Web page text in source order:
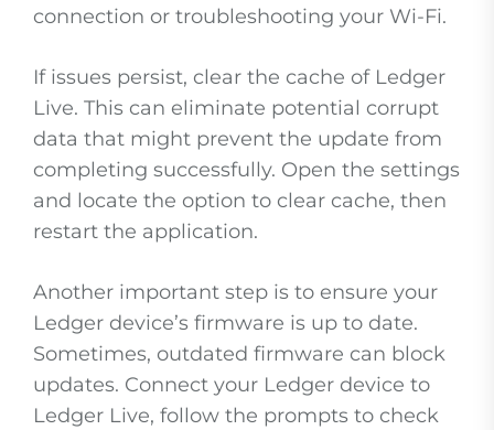
connection or troubleshooting your Wi-Fi.
If issues persist, clear the cache of Ledger
Live. This can eliminate potential corrupt
data that might prevent the update from
completing successfully. Open the settings
and locate the option to clear cache, then
restart the application.
Another important step is to ensure your
Ledger device’s firmware is up to date.
Sometimes, outdated firmware can block
updates. Connect your Ledger device to
Ledger Live, follow the prompts to check